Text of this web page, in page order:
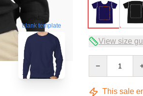
blank template
View size
This sale